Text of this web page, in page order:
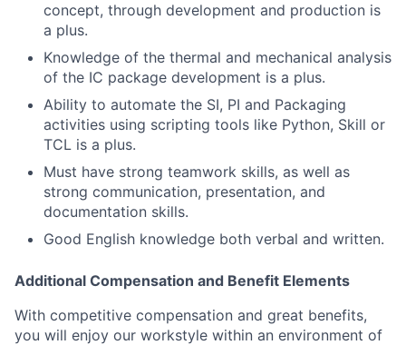
concept, through development and production is
a plus.
Knowledge of the thermal and mechanical analysis
of the IC package development is a plus.
Ability to automate the SI, PI and Packaging
activities using scripting tools like Python, Skill or
TCL is a plus.
Must have strong teamwork skills, as well as
strong communication, presentation, and
documentation skills.
Good English knowledge both verbal and written.
Additional Compensation and Benefit Elements
With competitive compensation and great benefits,
you will enjoy our workstyle within an environment of